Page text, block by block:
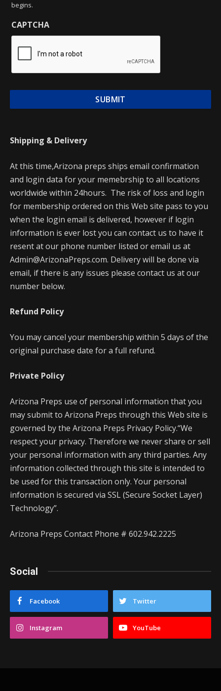
begins.
CAPTCHA
Shipping & Delivery
At this time,Arizona preps ships email confirmation
and login data for your memebrship to all locations
worldwide within 24hours. The risk of loss and login
for membership ordered on this Web site pass to you
when the login email is delivered, however if login
information is ever lost you can contact us to have it
resent at our phone number listed or email us at
Admin@ArizonaPreps.com. Delivery will be done via
email, if there is any issues please contact us at our
number below.
Refund Policy
You may cancel your membership within 5 days of the
original purchase date for a full refund.
Private Policy
Arizona Preps use of personal information that you
may submit to Arizona Preps through this Web site is
governed by the Arizona Preps Privacy Policy.“We
respect your privacy. Therefore we never share or sell
your personal information with any third parties. Any
information collected through this site is intended to
be used for this transaction only. Your personal
information is secured via SSL (Secure Socket Layer)
Technology”.
Arizona Preps Contact Phone # 602.942.2225
Social
Facebook Twitter
Instagram YouTube